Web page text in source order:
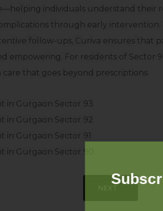
individuals understand their
through early
follow-ups, Curiva ensures that
empowering. For residents of Sector
that goes beyond prescriptions.
in Gurgaon Sector 93
in Gurgaon Sector 92
in Gurgaon Sector 91
in Gurgaon Sector 90